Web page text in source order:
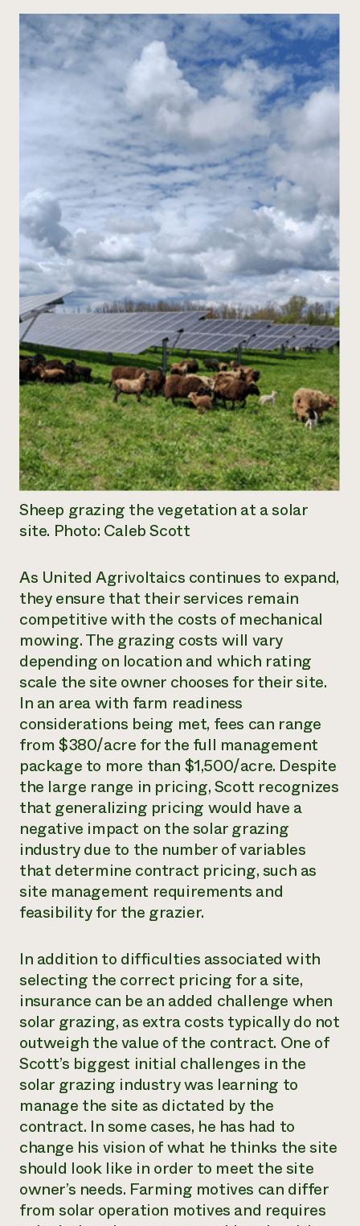
Sheep grazing the vegetation at a solar
site. Photo: Caleb Scott
As United Agrivoltaics continues to expand,
they ensure that their services remain
competitive with the costs of mechanical
mowing. The grazing costs will vary
depending on location and which rating
scale the site owner chooses for their site.
In an area with farm readiness
considerations being met, fees can range
from $380/acre for the full management
package to more than $1,500/acre. Despite
the large range in pricing, Scott recognizes
that generalizing pricing would have a
negative impact on the solar grazing
industry due to the number of variables
that determine contract pricing, such as
site management requirements and
feasibility for the grazier.
In addition to difficulties associated with
selecting the correct pricing for a site,
insurance can be an added challenge when
solar grazing, as extra costs typically do not
outweigh the value of the contract. One of
Scott’s biggest initial challenges in the
solar grazing industry was learning to
manage the site as dictated by the
contract. In some cases, he has had to
change his vision of what he thinks the site
should look like in order to meet the site
owner’s needs. Farming motives can differ
from solar operation motives and requires